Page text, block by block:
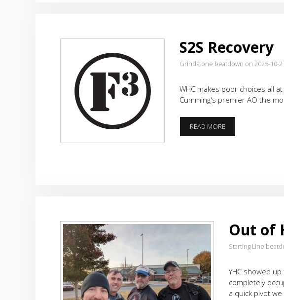
S2S Recovery
Grindstone beatdown on 2025-10-
WHC makes poor choices all
Cumming's premier AO the
READ MORES2S
RECOVERY
Out of
Starting Line
YHC showed
completely
a quick pivot